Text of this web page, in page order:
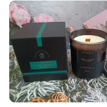
Healing Aroma Soy Wax
Scented Glass Jar Candles